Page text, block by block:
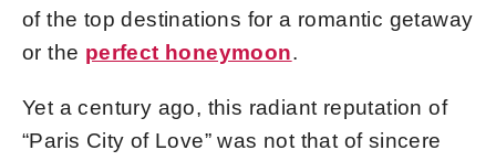
of the top destinations for a romantic getaway
or the perfect honeymoon.
Yet a century ago, this radiant reputation of
“Paris City of Love” was not that of sincere